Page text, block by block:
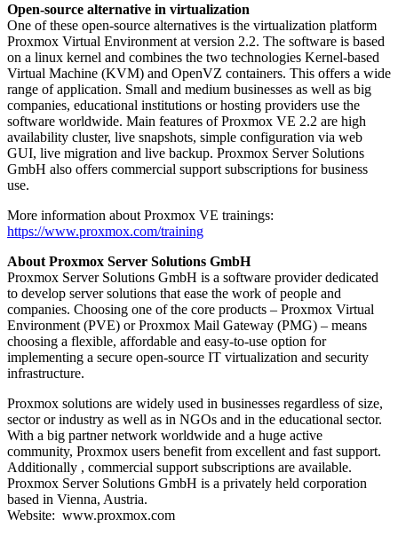
Open-source alternative in virtualization
One of these open-source alternatives is the virtualization platform
Proxmox Virtual Environment at version 2.2. The software is based
on a linux kernel and combines the two technologies Kernel-based
Virtual Machine (KVM) and OpenVZ containers. This offers a wide
range of application. Small and medium businesses as well as big
companies, educational institutions or hosting providers use the
software worldwide. Main features of Proxmox VE 2.2 are high
availability cluster, live snapshots, simple configuration via web
GUI, live migration and live backup. Proxmox Server Solutions
GmbH also offers commercial support subscriptions for business
use.
More information about Proxmox VE trainings:
https://www.proxmox.com/training
About Proxmox Server Solutions GmbH
Proxmox Server Solutions GmbH is a software provider dedicated
to develop server solutions that ease the work of people and
companies. Choosing one of the core products – Proxmox Virtual
Environment (PVE) or Proxmox Mail Gateway (PMG) – means
choosing a flexible, affordable and easy-to-use option for
implementing a secure open-source IT virtualization and security
infrastructure.
Proxmox solutions are widely used in businesses regardless of size,
sector or industry as well as in NGOs and in the educational sector.
With a big partner network worldwide and a huge active
community, Proxmox users benefit from excellent and fast support.
Additionally , commercial support subscriptions are available.
Proxmox Server Solutions GmbH is a privately held corporation
based in Vienna, Austria.
Website: www.proxmox.com